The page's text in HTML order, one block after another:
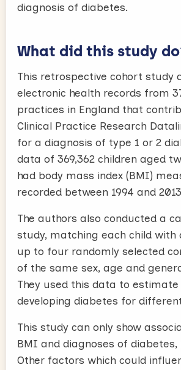
diagnosis of diabetes.
What did this study
This retrospective cohort study
electronic health records from
practices in England that
Clinical Practice Research
for a diagnosis of type 1 or 2
data of 369,362 children aged
had body mass index (BMI)
recorded between 1994 and
The authors also conducted a
study, matching each child with
up to four randomly selected
of the same sex, age and
They used this data to
developing diabetes for
This study can only show
BMI and diagnoses of
Other factors which could